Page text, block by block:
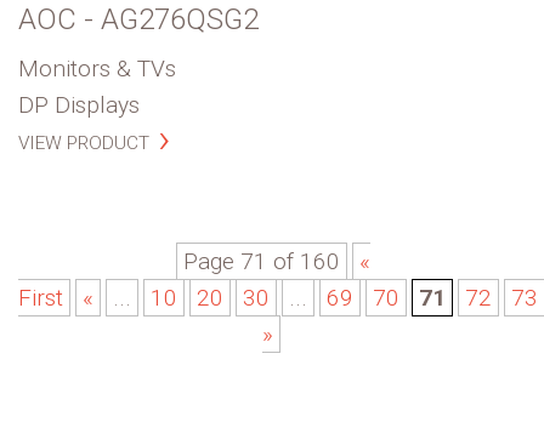
AOC - AG276QSG2
Monitors & TVs
DP Displays
VIEW PRODUCT
Page 71 of 160
«
First
« ... 10 20 30 ... 69 70 71 72
73
»